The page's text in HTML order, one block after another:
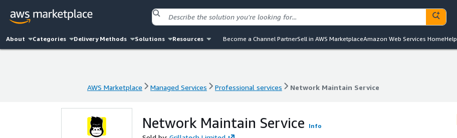
About Categories Delivery Methods Solutions Resources Become a Channel PartnerSell in AWS MarketplaceAmazon Web Services HomeHelp
AWS Marketplace Managed Services Professional services Network Maintain Service
Network Maintain Service Info